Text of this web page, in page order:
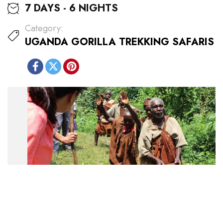
7 DAYS - 6 NIGHTS
Category:
UGANDA GORILLA TREKKING SAFARIS